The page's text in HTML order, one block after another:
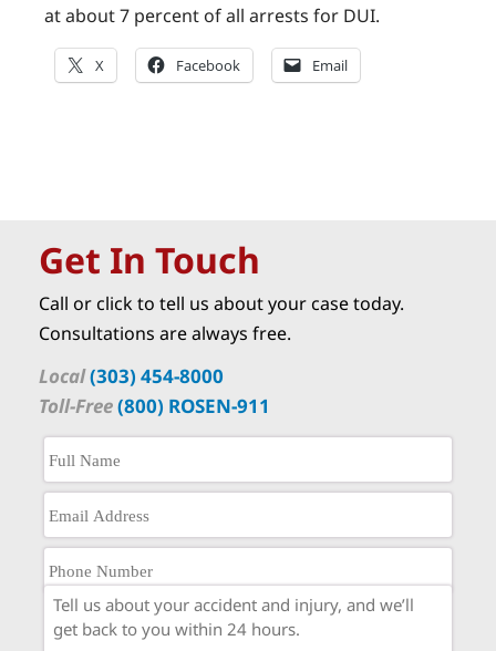
at about 7 percent of all arrests for DUI.
X Facebook Email
Get In Touch
Call or click to tell us about your case today.
Consultations are always free.
Local(303) 454-8000
Toll-Free(800) ROSEN-911